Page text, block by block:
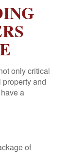
only critical
and
a
of